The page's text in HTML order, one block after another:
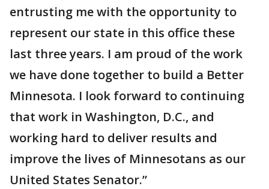
entrusting me with the opportunity to
represent our state in this office these
last three years. I am proud of the work
we have done together to build a Better
Minnesota. I look forward to continuing
that work in Washington, D.C., and
working hard to deliver results and
improve the lives of Minnesotans as our
United States Senator.”